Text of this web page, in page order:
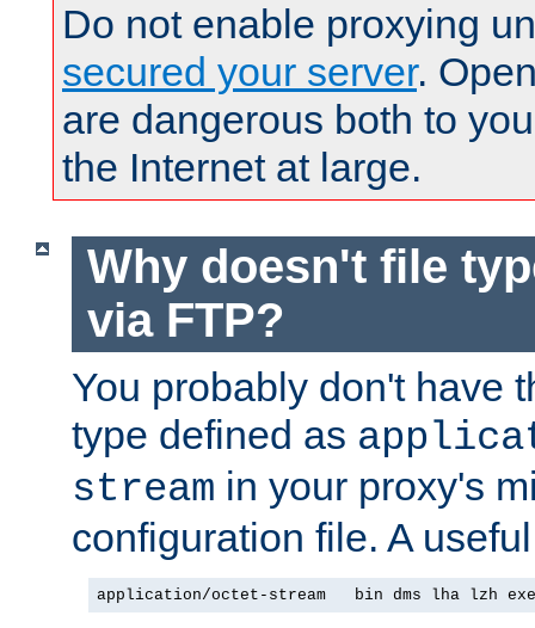
Do not enable proxying
secured your server.
are dangerous both to
the Internet at large.
Why doesn't file
via FTP?
You probably don't have
type defined as
stream in your proxy's
configuration file. A
application/octet-stream   bin dms lha lzh